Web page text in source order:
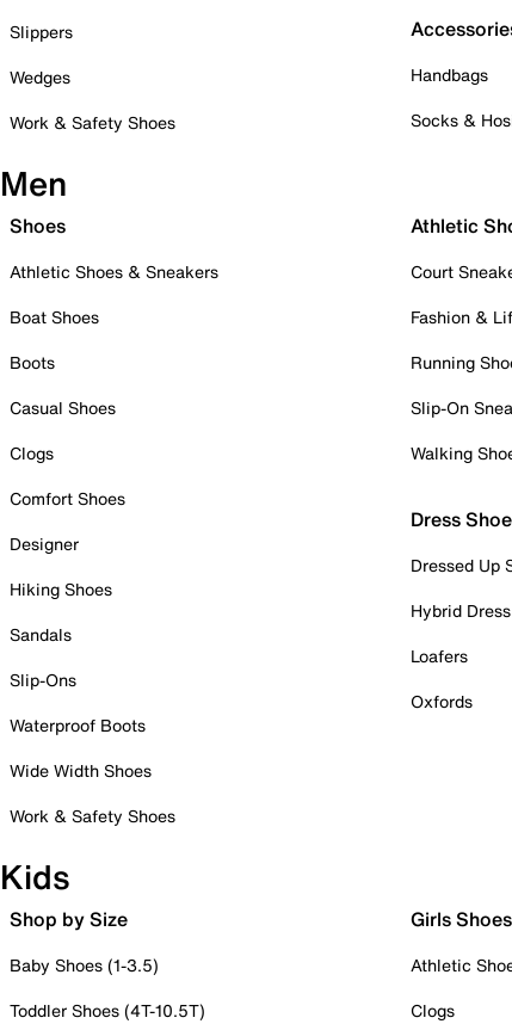
Slippers
Wedges
Work & Safety Shoes
Handbags
Socks &
Men
Shoes
Athletic Shoes & Sneakers
Boat Shoes
Boots
Casual Shoes
Clogs
Comfort Shoes
Designer
Hiking Shoes
Sandals
Slip-Ons
Waterproof Boots
Wide Width Shoes
Work & Safety Shoes
Athletic
Court
Fashion &
Running
Slip-On
Walking
Dress
Dressed Up
Hybrid
Loafers
Oxfords
Kids
Shop by Size
Baby Shoes (1-3.5)
Toddler Shoes (4T-10.5T)
Girls Shoes
Athletic
Clogs